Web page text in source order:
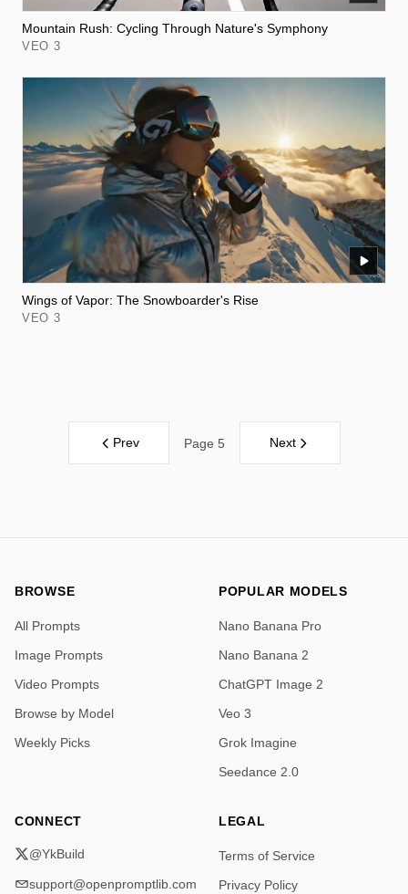
Mountain Rush: Cycling Through Nature's Symphony
VEO 3
Wings of Vapor: The Snowboarder's Rise
VEO 3
Prev Page 5 Next
BROWSE
All Prompts
Image Prompts
Video Prompts
Browse by Model
Weekly Picks
POPULAR MODELS
Nano Banana Pro
Nano Banana 2
ChatGPT Image 2
Veo 3
Grok Imagine
Seedance 2.0
CONNECT
@YkBuild
support@openpromptlib.com
LEGAL
Terms of Service
Privacy Policy